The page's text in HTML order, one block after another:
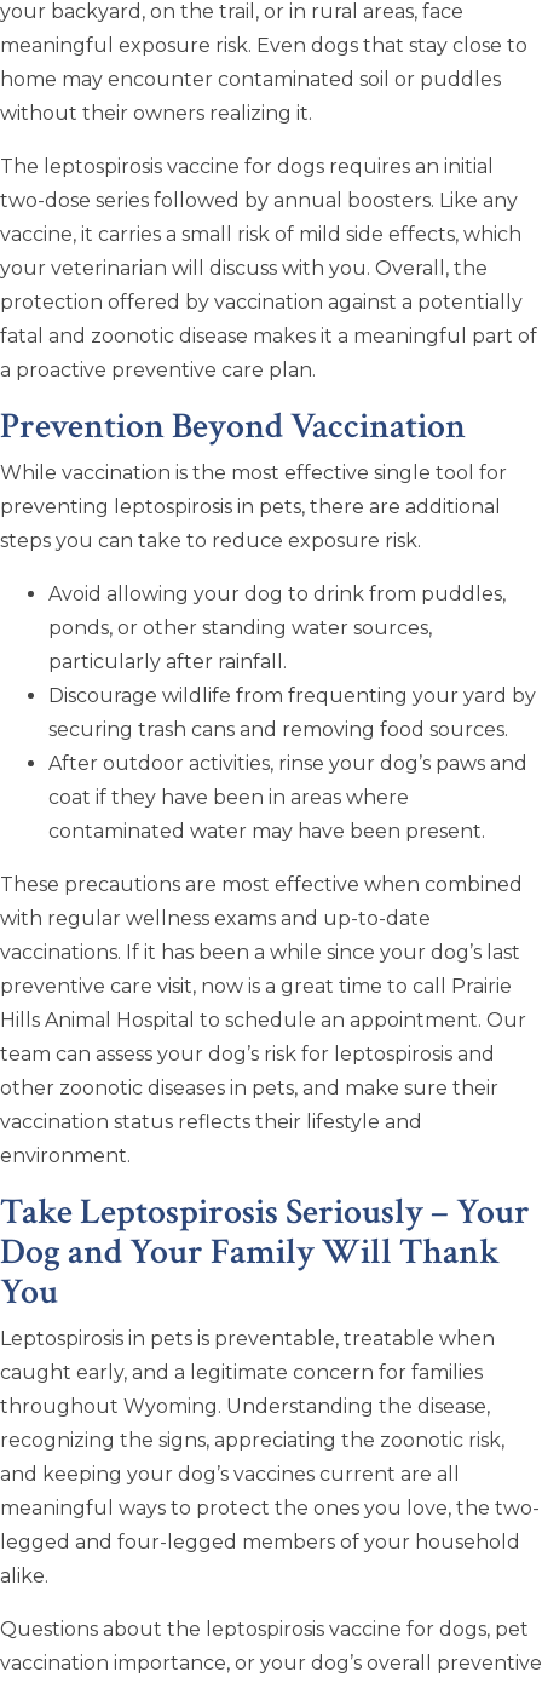
your backyard, on the trail, or in rural areas, face
meaningful exposure risk. Even dogs that stay close to
home may encounter contaminated soil or puddles
without their owners realizing it.
The leptospirosis vaccine for dogs requires an initial
two-dose series followed by annual boosters. Like any
vaccine, it carries a small risk of mild side effects, which
your veterinarian will discuss with you. Overall, the
protection offered by vaccination against a potentially
fatal and zoonotic disease makes it a meaningful part of
a proactive preventive care plan.
Prevention Beyond Vaccination
While vaccination is the most effective single tool for
preventing leptospirosis in pets, there are additional
steps you can take to reduce exposure risk.
Avoid allowing your dog to drink from puddles,
ponds, or other standing water sources,
particularly after rainfall.
Discourage wildlife from frequenting your yard by
securing trash cans and removing food sources.
After outdoor activities, rinse your dog’s paws and
coat if they have been in areas where
contaminated water may have been present.
These precautions are most effective when combined
with regular wellness exams and up-to-date
vaccinations. If it has been a while since your dog’s last
preventive care visit, now is a great time to call Prairie
Hills Animal Hospital to schedule an appointment. Our
team can assess your dog’s risk for leptospirosis and
other zoonotic diseases in pets, and make sure their
vaccination status reflects their lifestyle and
environment.
Take Leptospirosis Seriously – Your
Dog and Your Family Will Thank
You
Leptospirosis in pets is preventable, treatable when
caught early, and a legitimate concern for families
throughout Wyoming. Understanding the disease,
recognizing the signs, appreciating the zoonotic risk,
and keeping your dog’s vaccines current are all
meaningful ways to protect the ones you love, the two-
legged and four-legged members of your household
alike.
Questions about the leptospirosis vaccine for dogs, pet
vaccination importance, or your dog’s overall preventive